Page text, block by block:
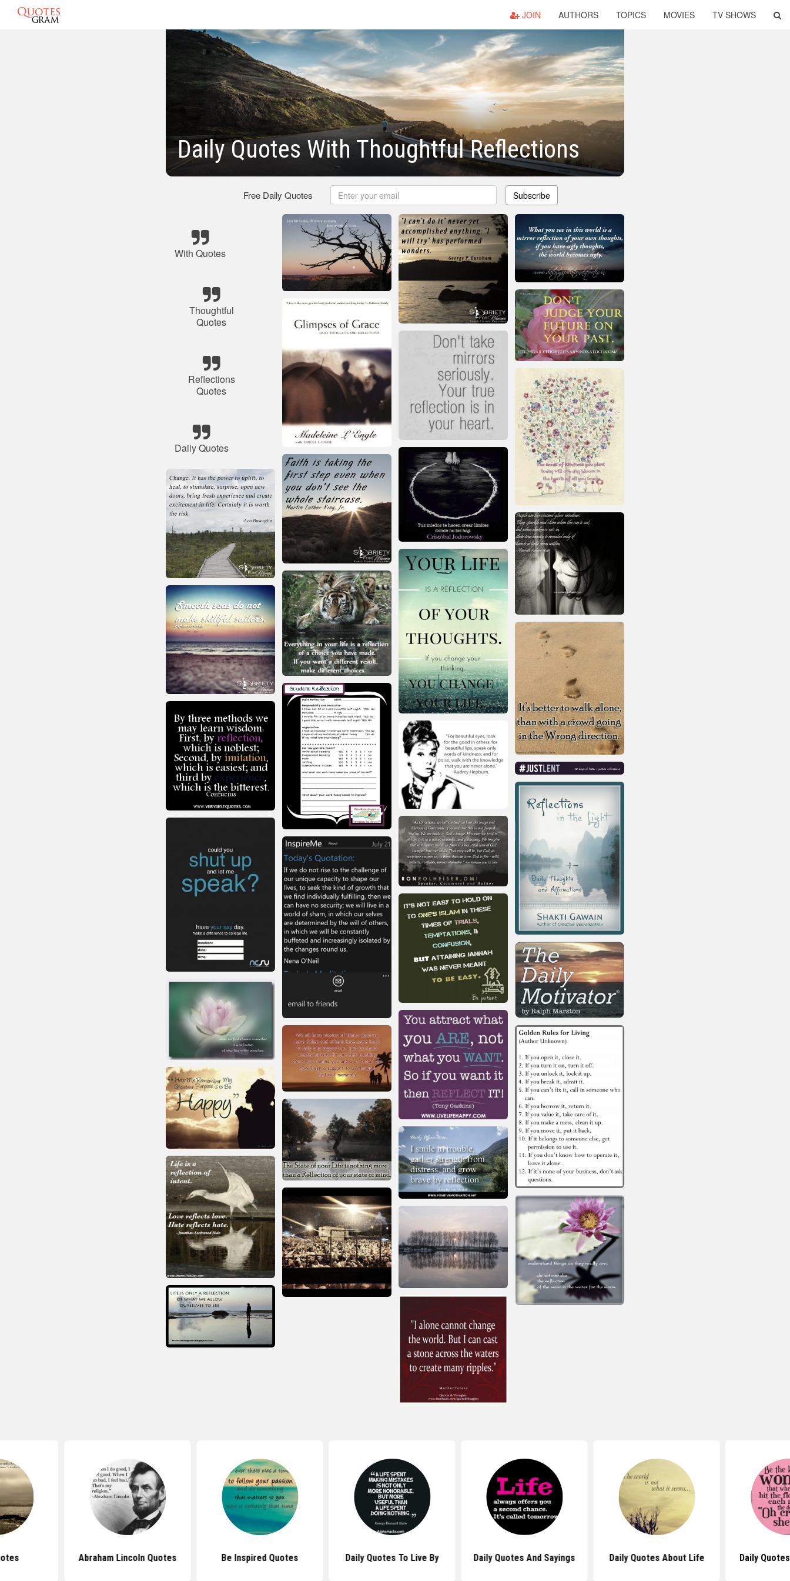
JOIN AUTHORS TOPICS MOVIES TV SHOWS
Daily Quotes With Thoughtful Reflections
Free Daily Quotes Subscribe
With Quotes
Thoughtful
Quotes
Reflections
Quotes
Daily Quotes
Abraham Lincoln Quotes Be Inspired Quotes Daily Quotes To Live By Daily Quotes And Sayings Daily Quotes About Life Daily